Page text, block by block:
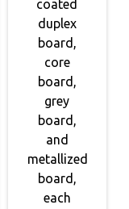
coated
duplex
board,
core
board,
grey
board,
and
metallized
board,
each